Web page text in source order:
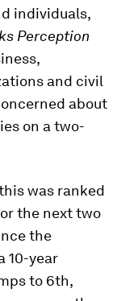
individuals,
Perception
and civil
about
on a two-
was ranked
the next two
the
10-year
to 6th,